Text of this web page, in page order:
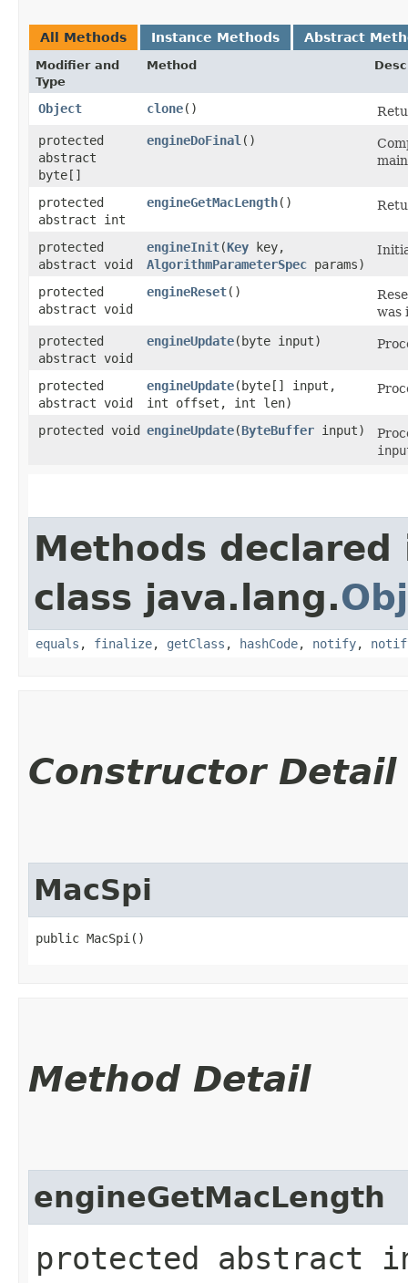
All Methods Instance Methods Abstract
Modifier and
Type
Method
Object clone()
protected
abstract
byte[]
engineDoFinal ()
protected
abstract int
engineGetMacLength()
protected
abstract void
engineInit​(Key key,
AlgorithmParameterSpec params)
protected
abstract void
engineReset()
was
protected
abstract void
engineUpdate​(byte input)
protected
abstract void
engineUpdate​(byte[] input,
int offset, int len)
protected void engineUpdate​(ByteBuffer input)
Methods declared
class java.lang.
equals , finalize, getClass , hashCode, notify,
Constructor Detail
MacSpi
public MacSpi()
Method Detail
engineGetMacLength
protected abstract